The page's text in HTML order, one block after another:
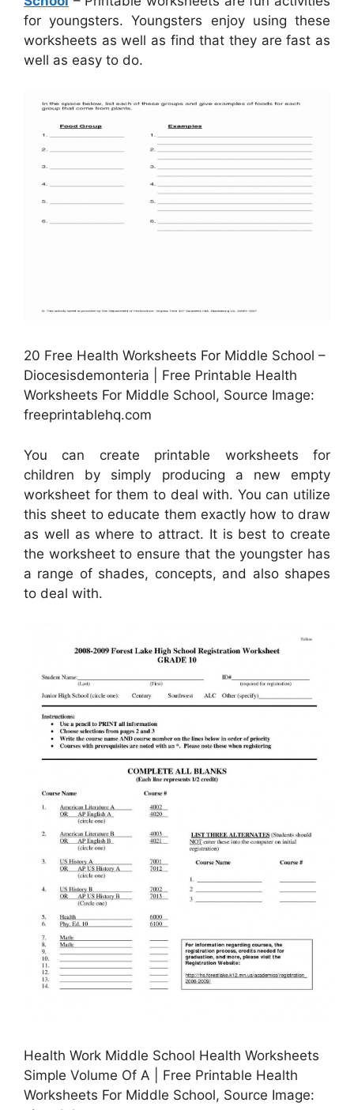
for youngsters. Youngsters enjoy using these
worksheets as well as find that they are fast as
well as easy to do.
20 Free Health Worksheets For Middle School –
Diocesisdemonteria | Free Printable Health
Worksheets For Middle School, Source Image:
freeprintablehq.com
You can create printable worksheets for
children by simply producing a new empty
worksheet for them to deal with. You can utilize
this sheet to educate them exactly how to draw
as well as where to attract. It is best to create
the worksheet to ensure that the youngster has
a range of shades, concepts, and also shapes
to deal with.
Health Work Middle School Health Worksheets
Simple Volume Of A | Free Printable Health
Worksheets For Middle School, Source Image: